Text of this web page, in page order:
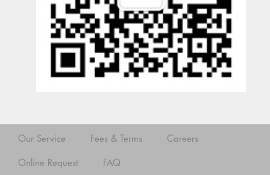
Our Service Fees & Terms Careers
Online Request FAQ